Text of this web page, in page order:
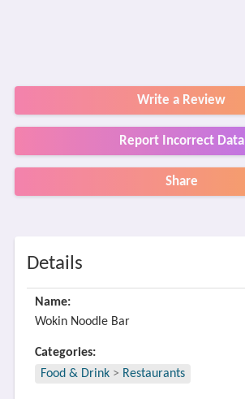
Write a Review
Report Incorrect Data
Share
Details
Name:
Wokin Noodle Bar
Categories:
Food & Drink > Restaurants